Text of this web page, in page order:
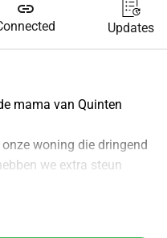
link
Updates
mama van Quinten
woning die dringend
we extra steun
alle beetjes helpen,